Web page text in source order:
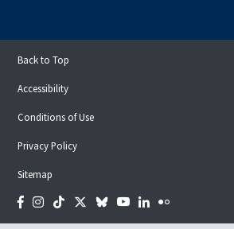
Back to Top
Accessibility
Conditions of Use
Privacy Policy
Sitemap
Facebook
Instagram
TiktokTwitter
BlueskyYouTubeLinkedIn
Flickr